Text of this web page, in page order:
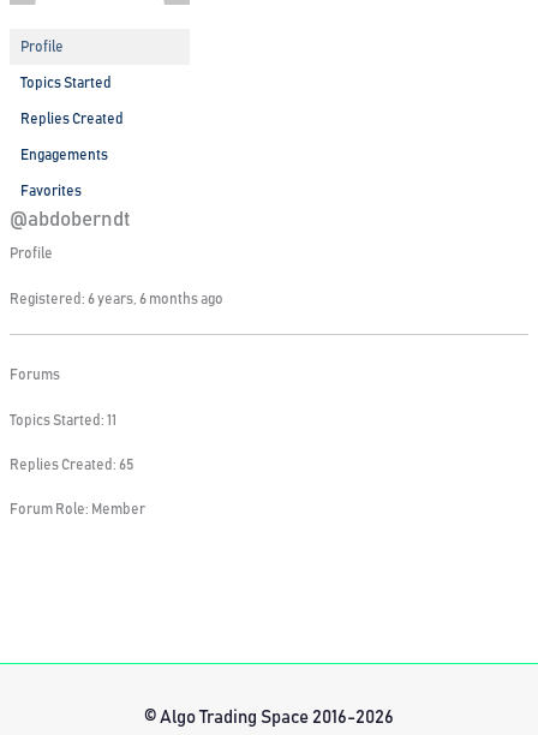
Profile
Topics Started
Replies Created
Engagements
Favorites
@abdoberndt
Profile
Registered: 6 years, 6 months ago
Forums
Topics Started: 11
Replies Created: 65
Forum Role: Member
© Algo Trading Space 2016-2026